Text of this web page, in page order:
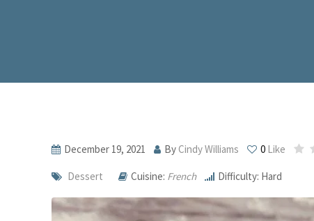
December 19, 2021 ByCindy Williams 0 Like
Dessert Cuisine: French Difficulty: Hard